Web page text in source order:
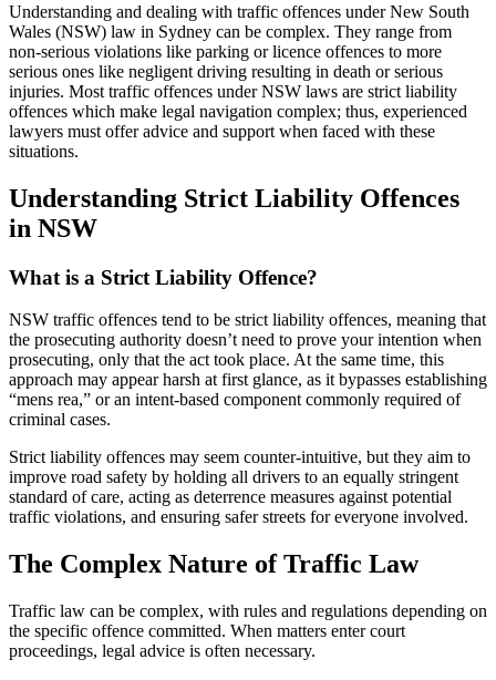
Understanding and dealing with traffic offences under New South
Wales (NSW) law in Sydney can be complex. They range from
non-serious violations like parking or licence offences to more
serious ones like negligent driving resulting in death or serious
injuries. Most traffic offences under NSW laws are strict liability
offences which make legal navigation complex; thus, experienced
lawyers must offer advice and support when faced with these
situations.
Understanding Strict Liability Offences
in NSW
What is a Strict Liability Offence?
NSW traffic offences tend to be strict liability offences, meaning that
the prosecuting authority doesn’t need to prove your intention when
prosecuting, only that the act took place. At the same time, this
approach may appear harsh at first glance, as it bypasses establishing
“mens rea,” or an intent-based component commonly required of
criminal cases.
Strict liability offences may seem counter-intuitive, but they aim to
improve road safety by holding all drivers to an equally stringent
standard of care, acting as deterrence measures against potential
traffic violations, and ensuring safer streets for everyone involved.
The Complex Nature of Traffic Law
Traffic law can be complex, with rules and regulations depending on
the specific offence committed. When matters enter court
proceedings, legal advice is often necessary.